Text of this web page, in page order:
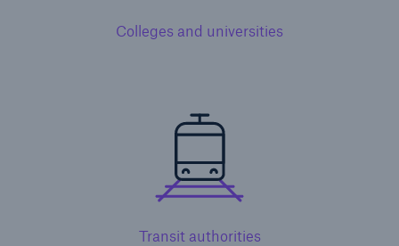
Colleges and universities
Transit authorities